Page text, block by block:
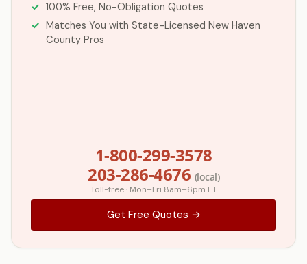
100% Free, No-Obligation Quotes
Matches You with State-Licensed New Haven
County Pros
1-800-299-3578
203-286-4676 (local)
Toll-free · Mon–Fri 8am–6pm ET
Get Free Quotes →